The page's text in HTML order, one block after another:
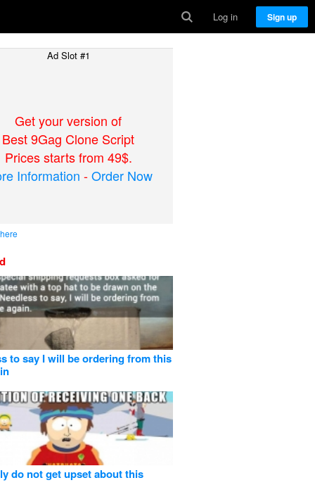
Log in Sign up
Ad Slot #1
Get your version of
Best 9Gag Clone Script
Prices starts from 49$.
Information -Order Now
to say I will be ordering from this
do not get upset about this